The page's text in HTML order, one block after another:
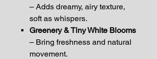
– Adds dreamy, airy texture,
soft as whispers.
Greenery & Tiny White Blooms
– Bring freshness and natural
movement.